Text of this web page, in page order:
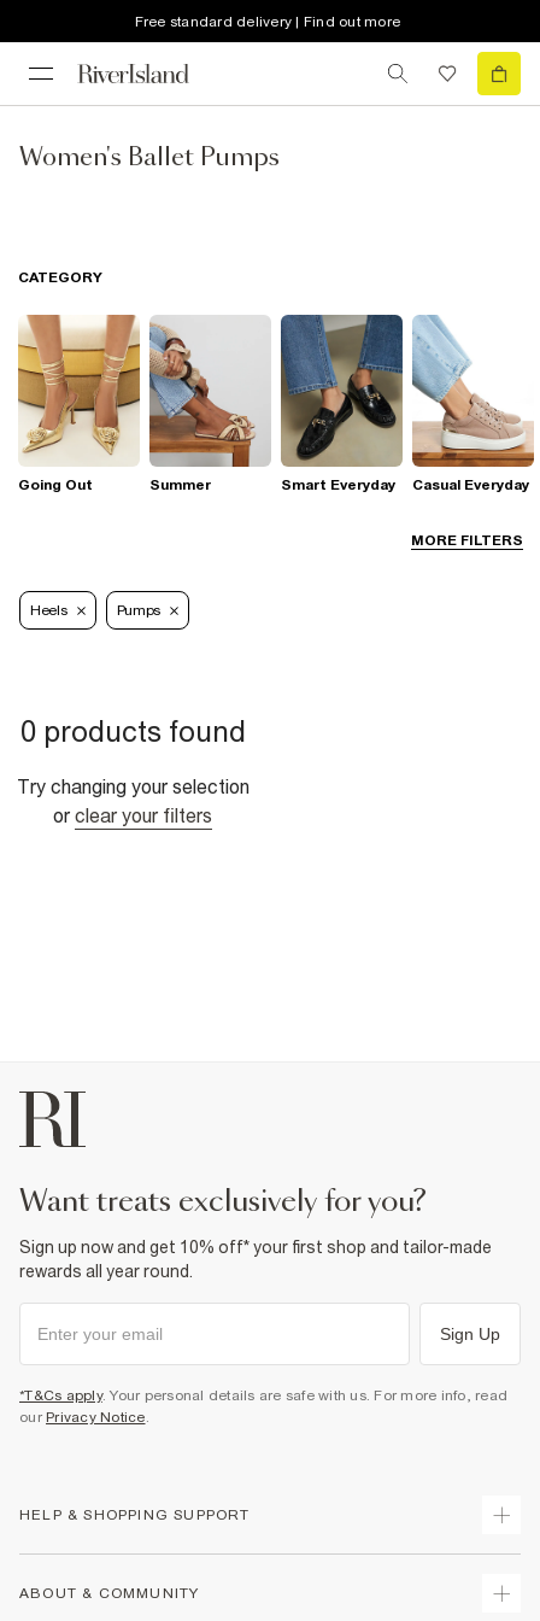
Free standard delivery | Find out more
Women's Ballet Pumps
MORE FILTERS
CATEGORY
Going Out Summer Smart Everyday Casual Everyday
Heels Pumps
0 products found
Try changing your selection
or clear your filters
want treats exclusively for you?
Sign up now and get 10% off* your first shop and tailor-made
rewards all year round.
Sign Up
*T&Cs apply. Your personal details are safe with us. For more info, read
our Privacy Notice.
HELP & SHOPPING SUPPORT
ABOUT & COMMUNITY